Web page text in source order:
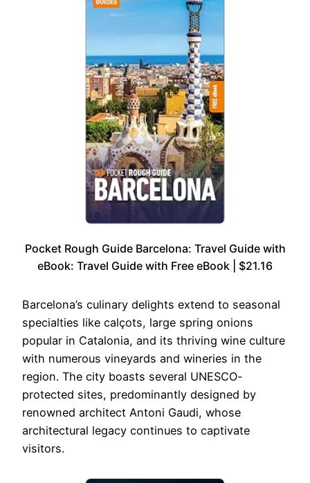
Pocket Rough Guide Barcelona: Travel Guide with
eBook: Travel Guide with Free eBook | $21.16
Barcelona’s culinary delights extend to seasonal
specialties like calçots, large spring onions
popular in Catalonia, and its thriving wine culture
with numerous vineyards and wineries in the
region. The city boasts several UNESCO-
protected sites, predominantly designed by
renowned architect Antoni Gaudi, whose
architectural legacy continues to captivate
visitors.